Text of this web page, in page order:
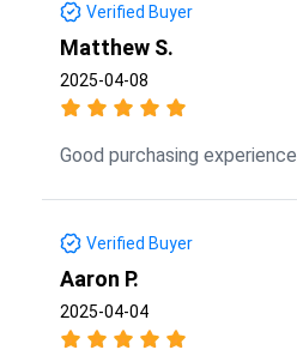
Verified Buyer
Matthew S.
2025-04-08
Good purchasing experience.
Verified Buyer
Aaron P.
2025-04-04